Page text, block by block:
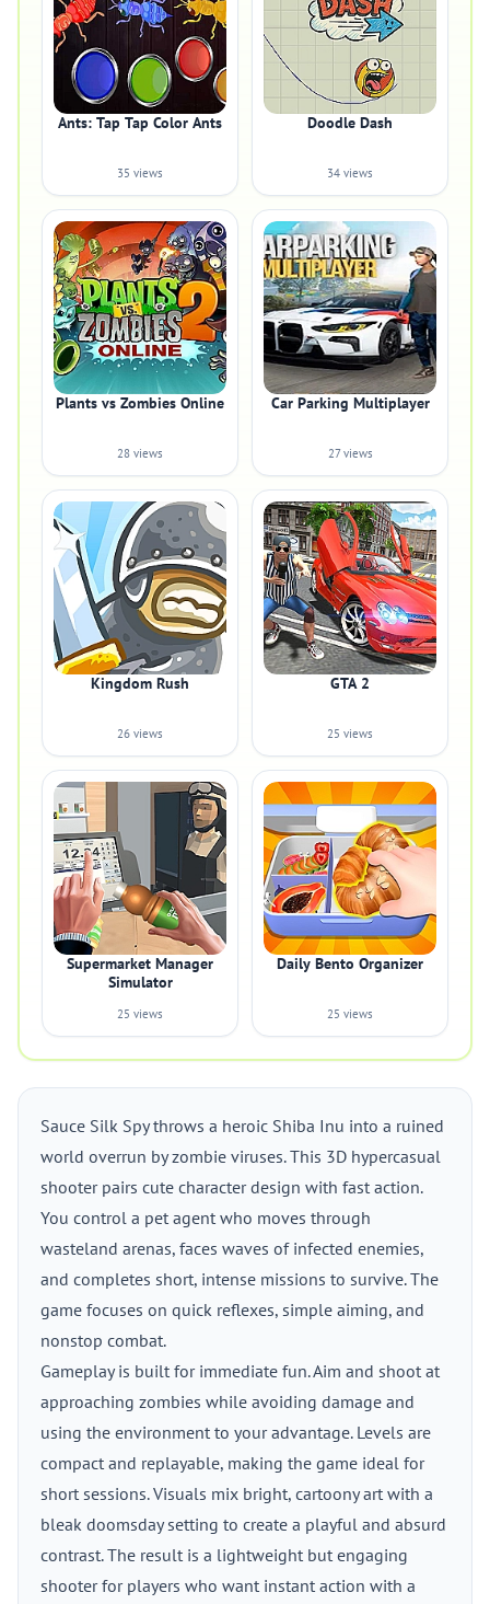
Ants: Tap Tap Color Ants
35 views
Doodle Dash
34 views
Plants vs Zombies Online
28 views
Car Parking Multiplayer
27 views
Kingdom Rush
26 views
GTA 2
25 views
Supermarket Manager
Simulator
25 views
Daily Bento Organizer
25 views
Sauce Silk Spy throws a heroic Shiba Inu into a ruined
world overrun by zombie viruses. This 3D hypercasual
shooter pairs cute character design with fast action.
You control a pet agent who moves through
wasteland arenas, faces waves of infected enemies,
and completes short, intense missions to survive. The
game focuses on quick reflexes, simple aiming, and
nonstop combat.
Gameplay is built for immediate fun. Aim and shoot at
approaching zombies while avoiding damage and
using the environment to your advantage. Levels are
compact and replayable, making the game ideal for
short sessions. Visuals mix bright, cartoony art with a
bleak doomsday setting to create a playful and absurd
contrast. The result is a lightweight but engaging
shooter for players who want instant action with a